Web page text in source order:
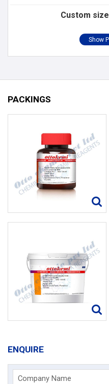
Custom size
PACKINGS
ENQUIRE
Company Name